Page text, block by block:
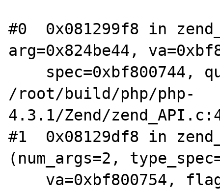
#0  0x081299f8 in
arg=0x824be44,
/root/build/php/php-
4.3.1/Zend/
#1  0x08129df8 in
(num_args=2,